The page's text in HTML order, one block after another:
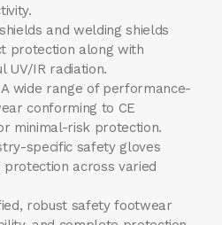
and welding shields
protection along with
UV/IR radiation.
A wide range of performance-
conforming to CE
minimal-risk protection.
specific safety gloves
protection across varied
robust safety footwear